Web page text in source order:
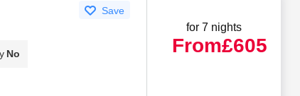
Save
No
for 7 nights
From£605